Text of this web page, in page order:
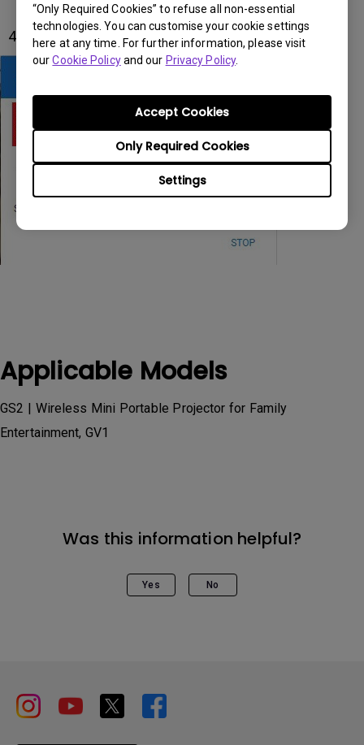
“Only Required Cookies” to refuse all non-essential
technologies. You can customise your cookie settings
here at any time. For further information, please visit
ourCookie Policyand our Privacy Policy.
Settings
Only Required Cookies
Accept Cookies
4. Select Both Screens on the pop-up window.
Applicable Models
GS2 | Wireless Mini Portable Projector for Family
Entertainment, GV1
Was this information helpful?
Yes No